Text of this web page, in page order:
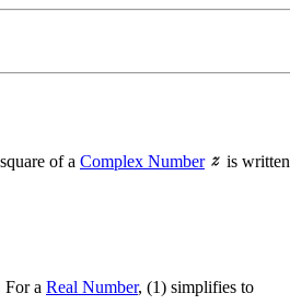
of a Complex Number is written
For a Real Number, (1) simplifies to